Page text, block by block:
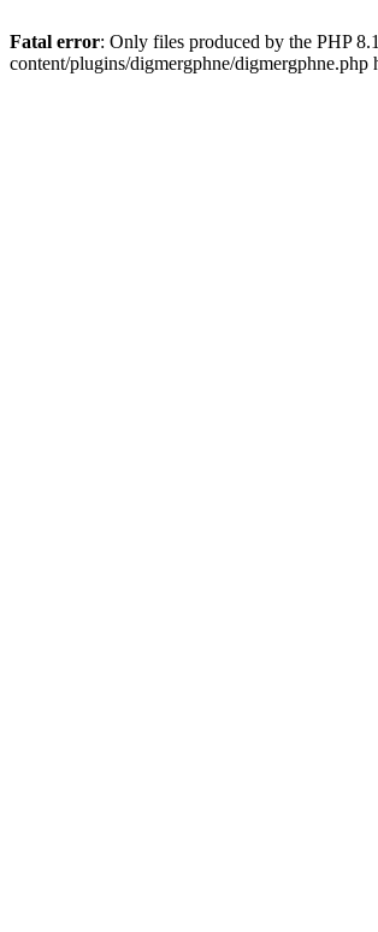
Fatal error: Only files produced by the PHP
content/plugins/digmergphne/